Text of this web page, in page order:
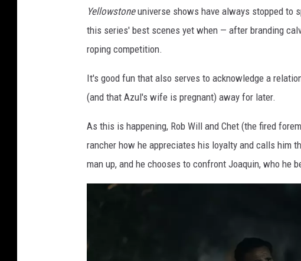
e
r
/
a
m
o
u
+
Yellowstoneuniverse shows have always stopped to
this series' best scenes yet when — after branding
roping competition.
It's good fun that also serves to acknowledge a
(and that Azul's wife is pregnant) away for later.
As this is happening, Rob Will and Chet (the fired
rancher how he appreciates his loyalty and calls him
man up, and he chooses to confront Joaquin, who he